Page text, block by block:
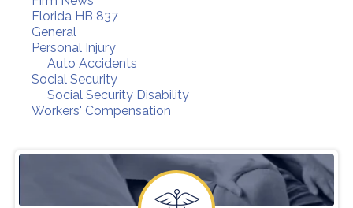
Florida HB 837
General
Personal Injury
Auto Accidents
Social Security
Social Security Disability
Workers' Compensation